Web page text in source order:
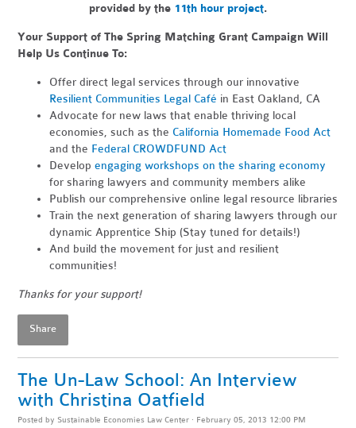
provided by the 11th hour project.
Your Support of The Spring Matching Grant Campaign Will
Help Us Continue To:
Offer direct legal services through our innovative
Resilient Communities Legal Café in East Oakland, CA
Advocate for new laws that enable thriving local
economies, such as the California Homemade Food Act
and the Federal CROWDFUND Act
Developengaging workshops on the sharing economy
for sharing lawyers and community members alike
Publish our comprehensive online legal resource libraries
Train the next generation of sharing lawyers through our
dynamic Apprentice Ship (Stay tuned for details!)
And build the movement for just and resilient
communities!
Thanks for your support!
Share
The Un-Law School: An Interview
with Christina Oatfield
Posted by Sustainable Economies Law Center · February 05, 2013 12:00 PM